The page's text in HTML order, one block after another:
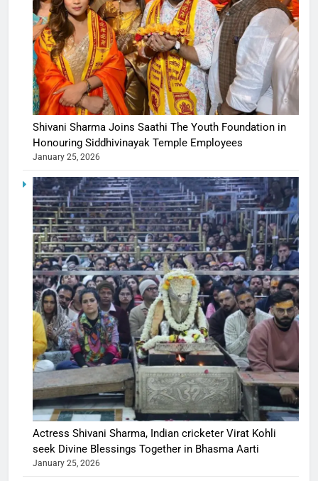
Shivani Sharma Joins Saathi The Youth Foundation in
Honouring Siddhivinayak Temple Employees
January 25, 2026
Actress Shivani Sharma, Indian cricketer Virat Kohli
seek Divine Blessings Together in Bhasma Aarti
January 25, 2026